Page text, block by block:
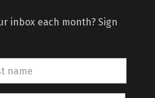
inbox each month? Sign